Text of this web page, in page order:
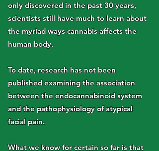
only discovered in the past 30 years,
scientists still have much to learn about
the myriad ways cannabis affects the
human body.
To date, research has not been
published examining the association
between the endocannabinoid system
and the pathophysiology of atypical
facial pain.
What we know for certain so far is that